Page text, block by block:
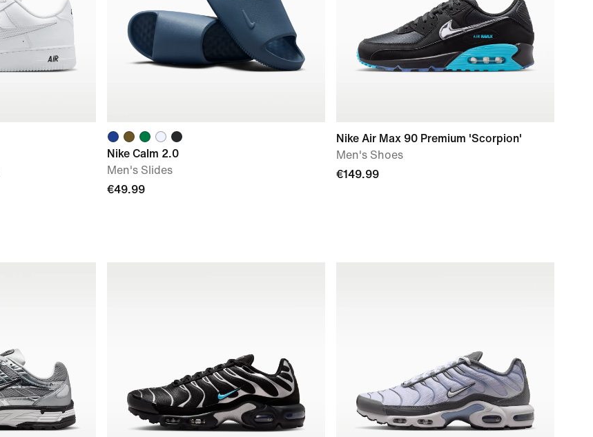
Nike Calm 2.0
Men's Slides
€49.99
Nike Air Max 90 Premium 'Scorpion'
Men's Shoes
€149.99